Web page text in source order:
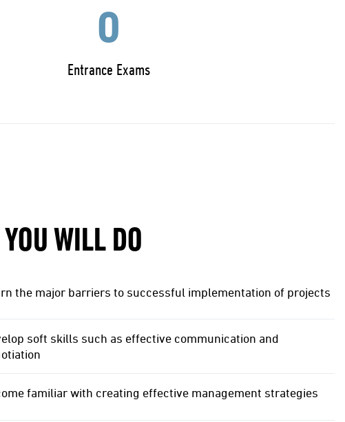
0
Entrance Exams
WILL DO
the major barriers to successful implementation of projects
soft skills such as effective communication and
familiar with creating effective management strategies